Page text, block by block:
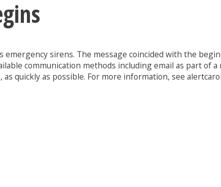
emergency sirens. The message coincided with the
communication methods including email as part of
quickly as possible. For more information, see